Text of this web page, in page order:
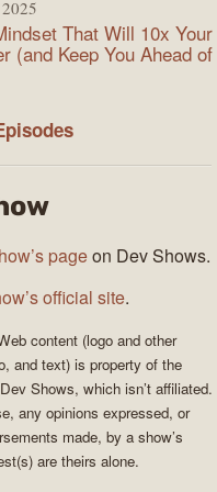
That Will 10x Your
(and Keep You Ahead of
pageon Dev Shows.
official site.
content (logo and other
and text) is property of the
Dev Shows, which isn’t affiliated.
any opinions expressed, or
made, by a show’s
are theirs alone.